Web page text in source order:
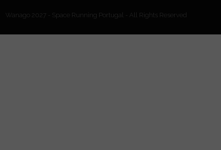
Wanago 2027 - Space Running Portugal - All Rights Reserved